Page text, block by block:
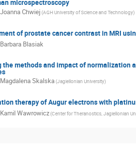
microspectroscopy
Joanna Chwiej (AGH University of Science and Technology)
of prostate cancer contrast in MRI
Barbara Blasiak
the methods and impact of normalization
Magdalena Skalska(Jagiellonian University)
therapy of Augur electrons with
Kamil Wawrowicz(Center for Theranostics, Jagiellonian